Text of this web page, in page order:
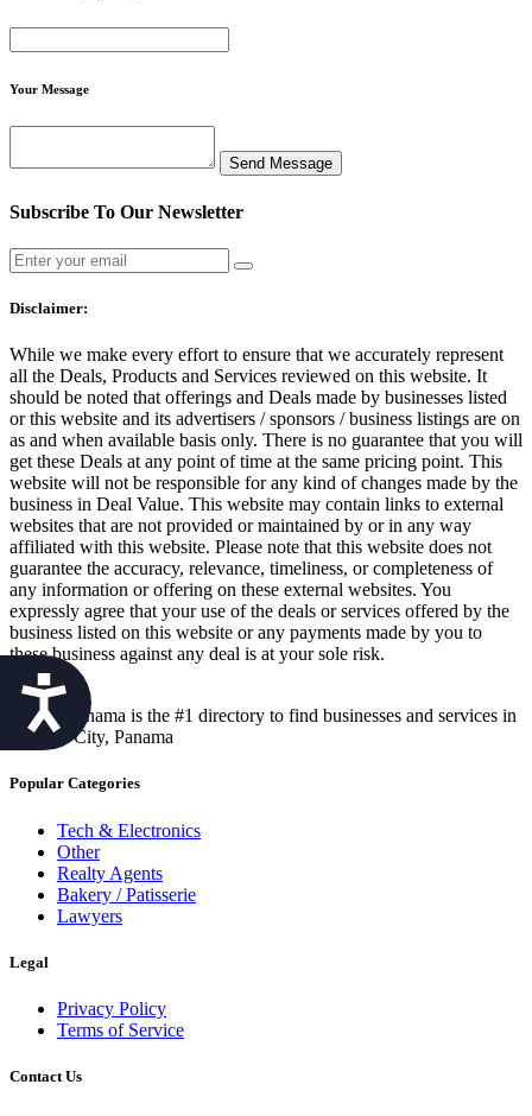
Accessibility
Your Message
Subscribe To Our Newsletter
Disclaimer:
While we make every effort to ensure that we accurately represent
all the Deals, Products and Services reviewed on this website. It
should be noted that offerings and Deals made by businesses listed
or this website and its advertisers / sponsors / business listings are on
as and when available basis only. There is no guarantee that you will
get these Deals at any point of time at the same pricing point. This
website will not be responsible for any kind of changes made by the
business in Deal Value. This website may contain links to external
websites that are not provided or maintained by or in any way
affiliated with this website. Please note that this website does not
guarantee the accuracy, relevance, timeliness, or completeness of
any information or offering on these external websites. You
expressly agree that your use of the deals or services offered by the
business listed on this website or any payments made by you to
these business against any deal is at your sole risk.
Best in Panama is the #1 directory to find businesses and services in
Panama City, Panama
Popular Categories
Tech & Electronics
Other
Realty Agents
Bakery / Patisserie
Lawyers
Legal
Privacy Policy
Terms of Service
Contact Us